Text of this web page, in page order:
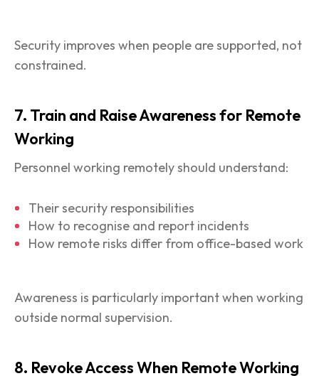
Security improves when people are supported, not
constrained.
7. Train and Raise Awareness for Remote
Working
Personnel working remotely should understand:
Their security responsibilities
How to recognise and report incidents
How remote risks differ from office-based work
Awareness is particularly important when working
outside normal supervision.
8. Revoke Access When Remote Working